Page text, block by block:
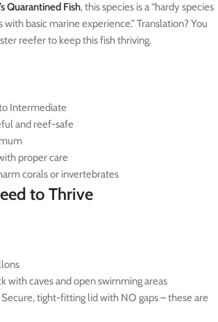
Quarantined Fish, this species is a “hardy species
basic marine experience.” Translation? You
reefer to keep this fish thriving.
Intermediate
and reef-safe
proper care
corals or invertebrates
to Thrive
with caves and open swimming areas
Secure, tight-fitting lid with NO gaps – these are